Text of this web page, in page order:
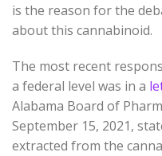
is the reason for the
about this cannabinoid.
The most recent
a federal level was in a
Alabama Board of
September 15, 2021,
extracted from the